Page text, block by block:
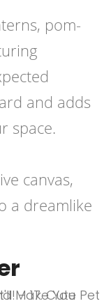
pom-
and adds
space.
canvas,
a dreamlike